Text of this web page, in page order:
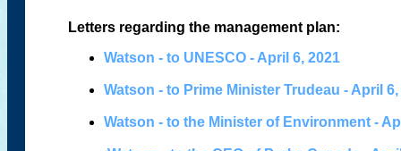
Letters regarding the management plan:
Watson - to UNESCO - April 6, 2021
Watson - to Prime Minister Trudeau - April 6,
Watson - to the Minister of Environment -